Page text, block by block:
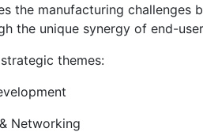
the manufacturing
the unique synergy of end-
themes:
Networking